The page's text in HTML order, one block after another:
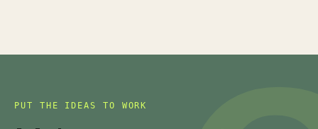
PUT THE IDEAS TO WORK